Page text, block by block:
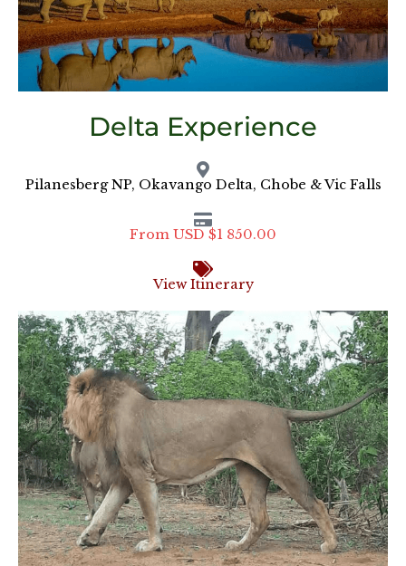
Delta Experience
Pilanesberg NP, Okavango Delta, Chobe & Vic Falls
From USD $1 850.00
View Itinerary